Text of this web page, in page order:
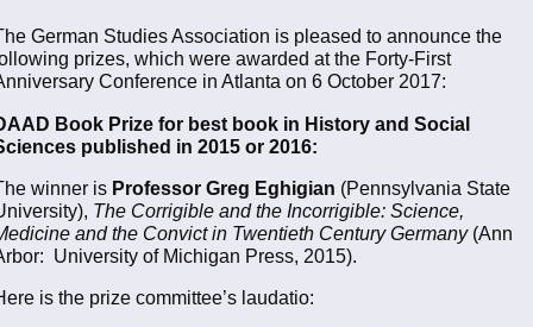
German Studies Association is pleased to announce the
prizes, which were awarded at the Forty-First
Conference in Atlanta on 6 October 2017:
Book Prize for best book in History and Social
published in 2015 or 2016:
winner is Professor Greg Eghigian (Pennsylvania State
The Corrigible and the Incorrigible: Science,
and the Convict in Twentieth Century Germany(Ann
University of Michigan Press, 2015).
is the prize committee’s laudatio: